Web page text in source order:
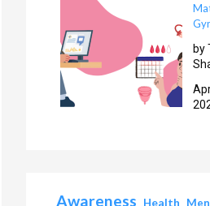
by
Awareness Health